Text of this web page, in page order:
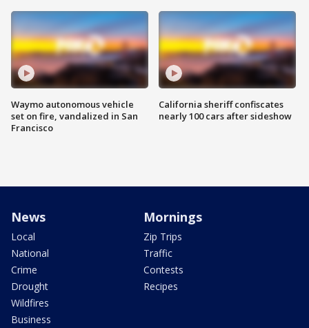
Waymo autonomous vehicle
set on fire, vandalized in San
Francisco
California sheriff confiscates
nearly 100 cars after sideshow
News
Local
National
Crime
Drought
Wildfires
Business
Mornings
Zip Trips
Traffic
Contests
Recipes